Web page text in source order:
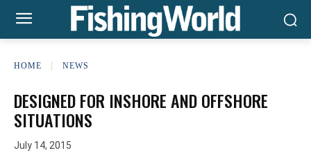
HOME NEWS
DESIGNED FOR INSHORE AND OFFSHORE
SITUATIONS
July 14, 2015